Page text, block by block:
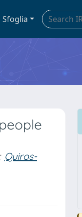
Sfoglia
Quiros-